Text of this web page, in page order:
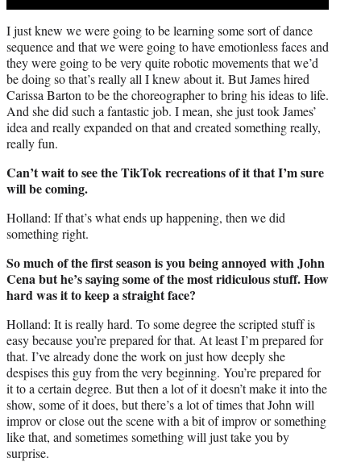
I just knew we were going to be learning some sort of dance
sequence and that we were going to have emotionless faces and
they were going to be very quite robotic movements that we’d
be doing so that’s really all I knew about it. But James hired
Carissa Barton to be the choreographer to bring his ideas to life.
And she did such a fantastic job. I mean, she just took James’
idea and really expanded on that and created something really,
really fun.
Can’t wait to see the TikTok recreations of it that I’m sure
will be coming.
Holland: If that’s what ends up happening, then we did
something right.
So much of the first season is you being annoyed with John
Cena but he’s saying some of the most ridiculous stuff. How
hard was it to keep a straight face?
Holland: It is really hard. To some degree the scripted stuff is
easy because you’re prepared for that. At least I’m prepared for
that. I’ve already done the work on just how deeply she
despises this guy from the very beginning. You’re prepared for
it to a certain degree. But then a lot of it doesn’t make it into the
show, some of it does, but there’s a lot of times that John will
improv or close out the scene with a bit of improv or something
like that, and sometimes something will just take you by
surprise.